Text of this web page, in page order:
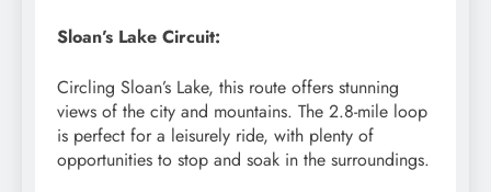
Sloan’s Lake Circuit:
Circling Sloan’s Lake, this route offers stunning
views of the city and mountains. The 2.8-mile loop
is perfect for a leisurely ride, with plenty of
opportunities to stop and soak in the surroundings.